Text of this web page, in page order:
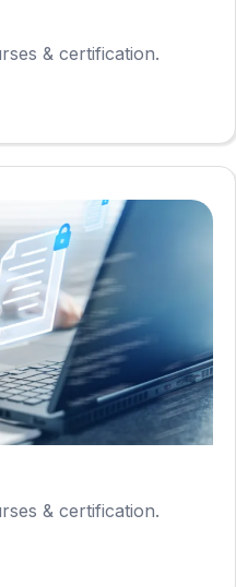
& certification.
& certification.